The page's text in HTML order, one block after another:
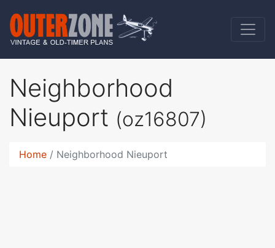
Neighborhood
Nieuport (oz16807)
Home Neighborhood Nieuport